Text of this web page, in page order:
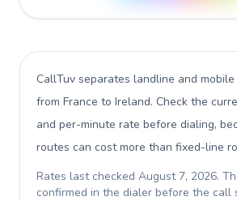
CallTuv separates landline and
from France to Ireland. Check the
and per-minute rate before dialing,
routes can cost more than fixed-line
Rates last checked August 7, 2026.
confirmed in the dialer before the call